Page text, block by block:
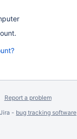
Report a problem
- bug tracking software